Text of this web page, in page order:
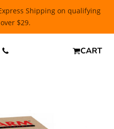
Shipping on qualifying
$29.
CART